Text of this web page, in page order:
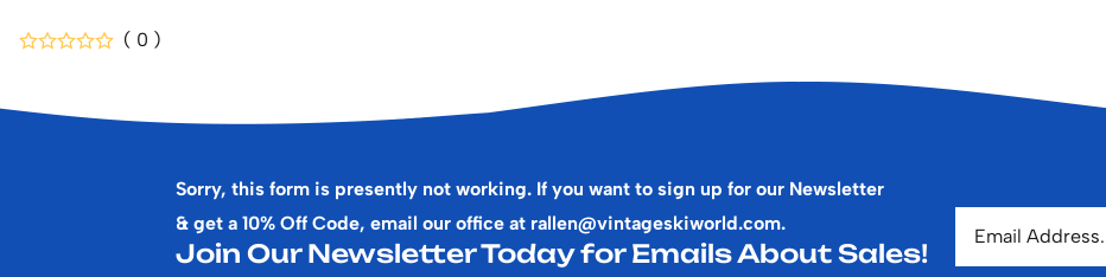
( 0 )
Sorry, this form is presently not working. If you want to sign up for our Newsletter
& get a 10% Off Code, email our office at rallen@vintageskiworld.com.
Join Our Newsletter Today for Emails About Sales!